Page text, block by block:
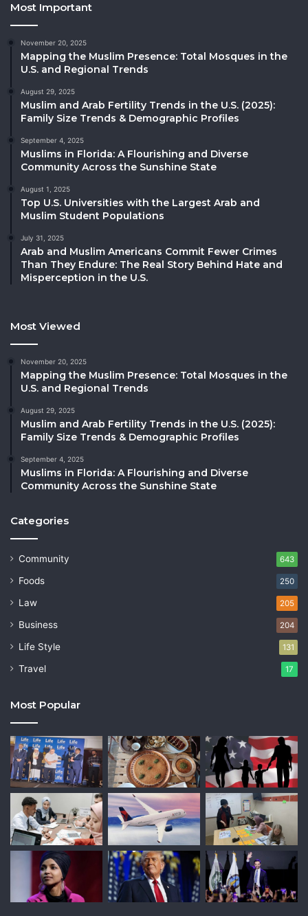
Most Important
November 20, 2025
Mapping the Muslim Presence: Total Mosques in the
U.S. and Regional Trends
August 29, 2025
Muslim and Arab Fertility Trends in the U.S. (2025):
Family Size Trends & Demographic Profiles
September 4, 2025
Muslims in Florida: A Flourishing and Diverse
Community Across the Sunshine State
August 1, 2025
Top U.S. Universities with the Largest Arab and
Muslim Student Populations
July 31, 2025
Arab and Muslim Americans Commit Fewer Crimes
Than They Endure: The Real Story Behind Hate and
Misperception in the U.S.
Most Viewed
November 20, 2025
Mapping the Muslim Presence: Total Mosques in the
U.S. and Regional Trends
August 29, 2025
Muslim and Arab Fertility Trends in the U.S. (2025):
Family Size Trends & Demographic Profiles
September 4, 2025
Muslims in Florida: A Flourishing and Diverse
Community Across the Sunshine State
Categories
Community 643
Foods 250
Law 205
Business 204
Life Style 131
Travel 17
Most Popular